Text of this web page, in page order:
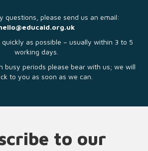
questions, please send us an email:
as possible – usually within 3 to 5
working days.
busy periods please bear with us; we will
to you as soon as we can.
to our